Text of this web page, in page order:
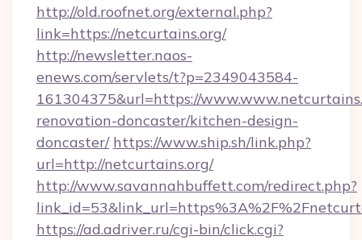
http://old.roofnet.org/external.php?
link=https://netcurtains.org/
http://newsletter.naos-
enews.com/servlets/t?p=2349043584-
161304375&url=https://
renovation-doncaster/kitchen-design-
doncaster/ https://www.ship.sh/link.php?
url=http://netcurtains.org/
http://www.savannahbuffett.com/redirect.php?
https://ad.adriver.ru/cgi-bin/click.cgi?